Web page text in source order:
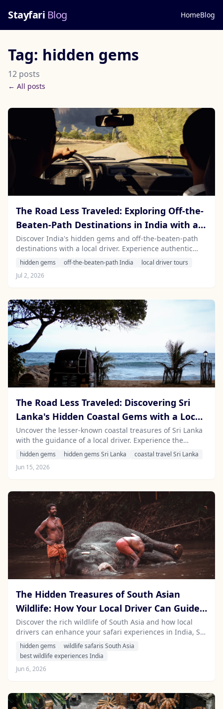
Stayfari Blog HomeBlog
Tag: hidden gems
12 posts
← All posts
The Road Less Traveled: Exploring Off-the-
Beaten-Path Destinations in India with a
Local Driver
Discover India's hidden gems and off-the-beaten-path
destinations with a local driver. Experience authentic
travel and unique adventures beyond the typical tourist
hidden gems off-the-beaten-path India
local driver tours
Jul 2, 2026
The Road Less Traveled: Discovering Sri
Lanka's Hidden Coastal Gems with a Local
Driver
Uncover the lesser-known coastal treasures of Sri Lanka
with the guidance of a local driver. Experience the
island's stunning beaches and vibrant culture while
enjoying a safe and comfortable road trip.
hidden gems hidden gems Sri Lanka
coastal travel Sri Lanka
Jun 15, 2026
The Hidden Treasures of South Asian
Wildlife: How Your Local Driver Can Guide
You to the Best Safari Experiences
Discover the rich wildlife of South Asia and how local
drivers can enhance your safari experiences in India, Sri
Lanka, Nepal, and Mauritius.
hidden gems
wildlife safaris South Asia
best wildlife experiences India
Jun 6, 2026